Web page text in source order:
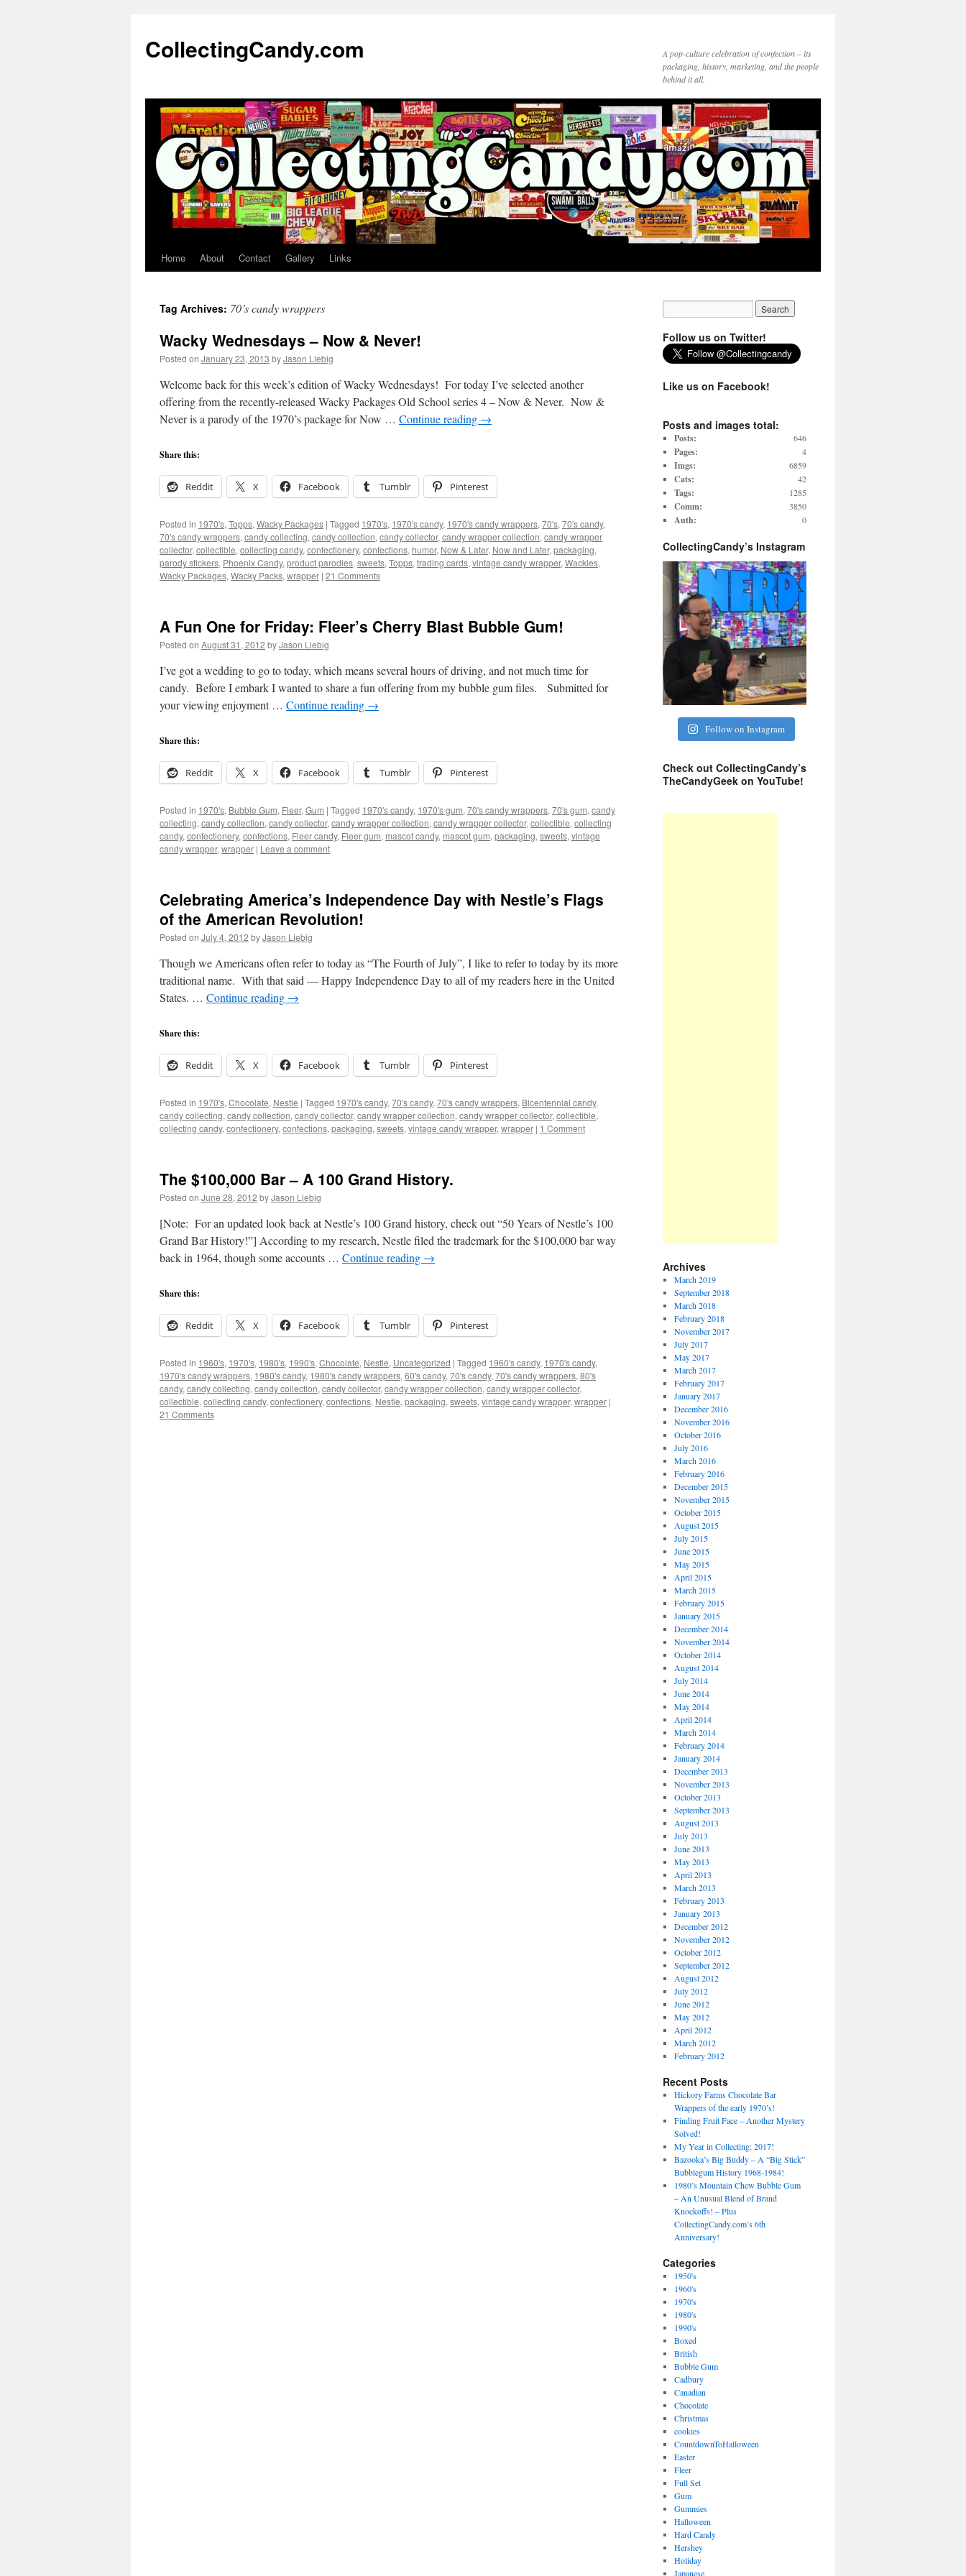
content
CollectingCandy.com
A pop-culture celebration of confection – its
packaging, history, marketing, and the people
behind it all.
Home About Contact Gallery Links
Tag Archives: 70’s candy wrappers
Wacky Wednesdays – Now & Never!
Posted on January 23, 2013 byJason Liebig
Welcome back for this week’s edition of Wacky Wednesdays! For today I’ve selected another
offering from the recently-released Wacky Packages Old School series 4 – Now & Never. Now &
Never is a parody of the 1970’s package for Now … Continue reading →
Share this:
Reddit X Facebook Tumblr Pinterest
Posted in 1970's, Topps, Wacky Packages | Tagged 1970's, 1970's candy, 1970's candy wrappers, 70's, 70's candy,
70's candy wrappers, candy collecting, candy collection, candy collector, candy wrapper collection, candy wrapper
collector, collectible, collecting candy, confectionery, confections, humor, Now & Later, Now and Later, packaging,
parody stickers, Phoenix Candy, product parodies, sweets, Topps, trading cards, vintage candy wrapper, Wackies,
Wacky Packages, Wacky Packs, wrapper | 21 Comments
A Fun One for Friday: Fleer’s Cherry Blast Bubble Gum!
Posted on August 31, 2012 byJason Liebig
I’ve got a wedding to go to today, which means several hours of driving, and not much time for
candy. Before I embark I wanted to share a fun offering from my bubble gum files. Submitted for
your viewing enjoyment … Continue reading →
Share this:
Reddit X Facebook Tumblr Pinterest
Posted in 1970's, Bubble Gum, Fleer, Gum | Tagged 1970's candy, 1970's gum, 70's candy wrappers, 70's gum, candy
collecting, candy collection, candy collector, candy wrapper collection, candy wrapper collector, collectible, collecting
candy, confectionery, confections, Fleer candy, Fleer gum, mascot candy, mascot gum, packaging, sweets, vintage
candy wrapper, wrapper | Leave a comment
Celebrating America’s Independence Day with Nestle’s Flags
of the American Revolution!
Posted on July 4, 2012 byJason Liebig
Though we Americans often refer to today as “The Fourth of July”, I like to refer to today by its more
traditional name. With that said — Happy Independence Day to all of my readers here in the United
States. … Continue reading →
Share this:
Reddit X Facebook Tumblr Pinterest
Posted in 1970's, Chocolate, Nestle | Tagged 1970's candy, 70's candy, 70's candy wrappers, Bicentennial candy,
candy collecting, candy collection, candy collector, candy wrapper collection, candy wrapper collector, collectible,
collecting candy, confectionery, confections, packaging, sweets, vintage candy wrapper, wrapper | 1 Comment
The $100,000 Bar – A 100 Grand History.
Posted on June 28, 2012 byJason Liebig
[Note: For an updated look back at Nestle’s 100 Grand history, check out “50 Years of Nestle’s 100
Grand Bar History!”] According to my research, Nestle filed the trademark for the $100,000 bar way
back in 1964, though some accounts … Continue reading →
Share this:
Reddit X Facebook Tumblr Pinterest
Posted in 1960's, 1970's, 1980's, 1990's, Chocolate, Nestle, Uncategorized | Tagged 1960's candy, 1970's candy,
1970's candy wrappers, 1980's candy, 1980's candy wrappers, 60's candy, 70's candy, 70's candy wrappers, 80's
candy, candy collecting, candy collection, candy collector, candy wrapper collection, candy wrapper collector,
collectible, collecting candy, confectionery, confections, Nestle, packaging, sweets, vintage candy wrapper, wrapper |
21 Comments
Follow us on Twitter!
Like us on Facebook!
Posts and images total:
Posts: 646
Pages: 4
Imgs: 6859
Cats: 42
Tags: 1285
Comm: 3850
Auth: 0
CollectingCandy’s Instagram
Follow on Instagram
Check out CollectingCandy’s
TheCandyGeek on YouTube!
Archives
March 2019
September 2018
March 2018
February 2018
November 2017
July 2017
May 2017
March 2017
February 2017
January 2017
December 2016
November 2016
October 2016
July 2016
March 2016
February 2016
December 2015
November 2015
October 2015
August 2015
July 2015
June 2015
May 2015
April 2015
March 2015
February 2015
January 2015
December 2014
November 2014
October 2014
August 2014
July 2014
June 2014
May 2014
April 2014
March 2014
February 2014
January 2014
December 2013
November 2013
October 2013
September 2013
August 2013
July 2013
June 2013
May 2013
April 2013
March 2013
February 2013
January 2013
December 2012
November 2012
October 2012
September 2012
August 2012
July 2012
June 2012
May 2012
April 2012
March 2012
February 2012
Recent Posts
Hickory Farms Chocolate Bar
Wrappers of the early 1970’s!
Finding Fruit Face – Another Mystery
Solved!
My Year in Collecting: 2017!
Bazooka’s Big Buddy – A “Big Stick”
Bubblegum History 1968-1984!
1980’s Mountain Chew Bubble Gum
– An Unusual Blend of Brand
Knockoffs! – Plus
CollectingCandy.com’s 6th
Anniversary!
Categories
1950's
1960's
1970's
1980's
1990's
Boxed
British
Bubble Gum
Cadbury
Canadian
Chocolate
Christmas
cookies
CountdownToHalloween
Easter
Fleer
Full Set
Gum
Gummies
Halloween
Hard Candy
Hershey
Holiday
Japanese